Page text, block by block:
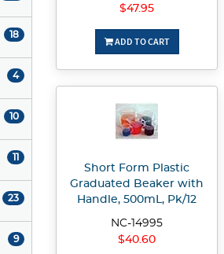
18
4
10
11
23
9
$47.95
ADD TO CART
Short Form Plastic
Graduated Beaker with
Handle, 500mL, Pk/12
NC-14995
$40.60